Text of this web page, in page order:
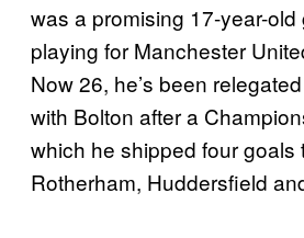
was a promising 17-year-
playing for Manchester
Now 26, he’s been
with Bolton after a
which he shipped four goals
Rotherham, Huddersfield